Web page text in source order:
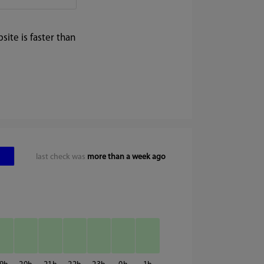
is faster than
last check was more than a week ago